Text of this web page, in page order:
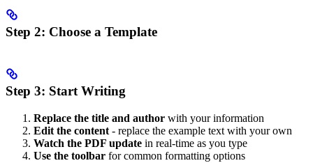
Step 2: Choose a Template
Step 3: Start Writing
Replace the title and author with your information
Edit the content - replace the example text with your own
Watch the PDF update in real-time as you type
Use the toolbar for common formatting options